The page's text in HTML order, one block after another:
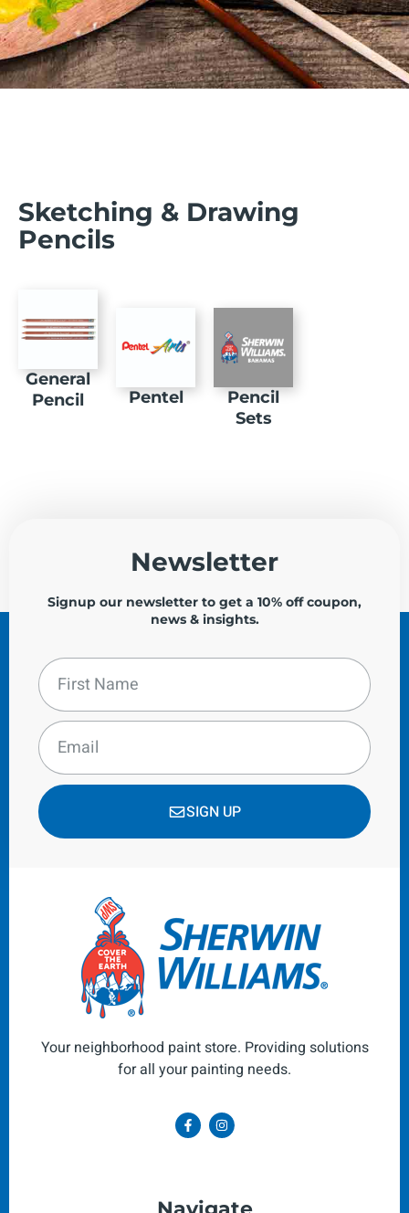
Sketching & Drawing
Pencils
General
Pencil
Pentel
Pencil
Sets
Newsletter
Signup our newsletter to get a 10% off coupon,
news & insights.
SIGN UP
Your neighborhood paint store. Providing solutions
for all your painting needs.